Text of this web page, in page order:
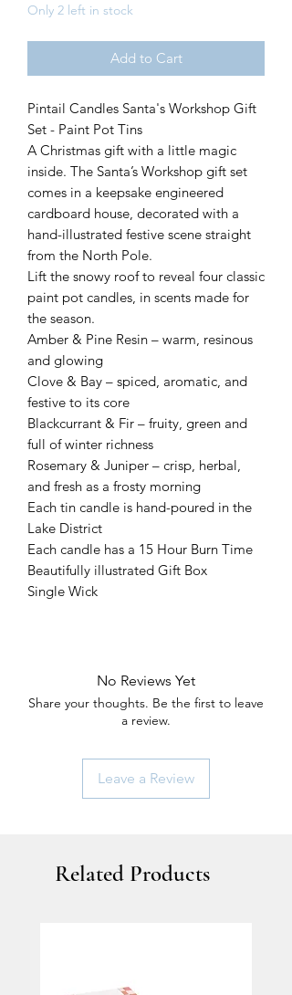
Only 2 left in stock
Add to Cart
Pintail Candles Santa's Workshop Gift
Set - Paint Pot Tins
A Christmas gift with a little magic
inside. The Santa’s Workshop gift set
comes in a keepsake engineered
cardboard house, decorated with a
hand-illustrated festive scene straight
from the North Pole.
Lift the snowy roof to reveal four classic
paint pot candles, in scents made for
the season.
Amber & Pine Resin – warm, resinous
and glowing
Clove & Bay – spiced, aromatic, and
festive to its core
Blackcurrant & Fir – fruity, green and
full of winter richness
Rosemary & Juniper – crisp, herbal,
and fresh as a frosty morning
Each tin candle is hand-poured in the
Lake District
Each candle has a 15 Hour Burn Time
Beautifully illustrated Gift Box
Single Wick
No Reviews Yet
Share your thoughts. Be the first to leave
a review.
Leave a Review
Related Products